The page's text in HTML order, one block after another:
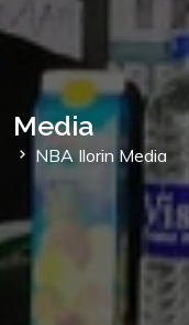
Media
NBA Ilorin Media